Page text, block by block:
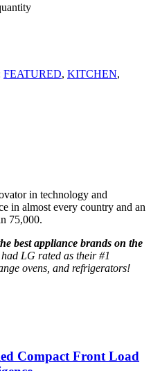
FEATURED, KITCHEN,
in technology and
in almost every country and an
75,000.
best appliance brands on the
LG rated as their #1
ovens, and refrigerators!
Compact Front Load